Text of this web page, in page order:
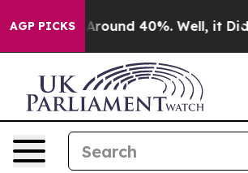
AGP PICKS
a Floor Around 40%. Well, it Didn’t